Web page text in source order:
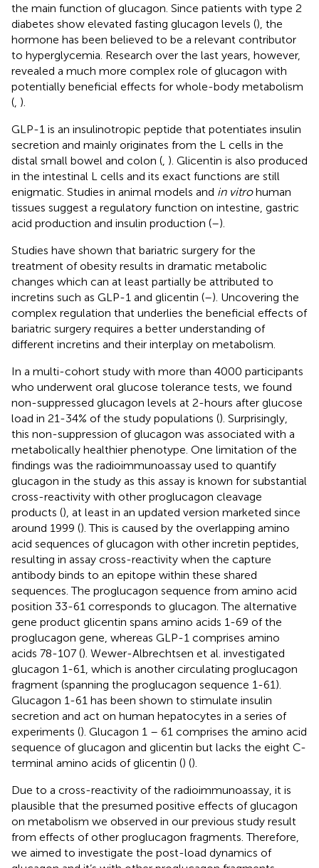
the main function of glucagon. Since patients with type 2
diabetes show elevated fasting glucagon levels (), the
hormone has been believed to be a relevant contributor
to hyperglycemia. Research over the last years, however,
revealed a much more complex role of glucagon with
potentially beneficial effects for whole-body metabolism
( ).
GLP-1 is an insulinotropic peptide that potentiates insulin
secretion and mainly originates from the L cells in the
distal small bowel and colon ( ). Glicentin is also produced
in the intestinal L cells and its exact functions are still
enigmatic. Studies in animal models and in vitrohuman
tissues suggest a regulatory function on intestine, gastric
acid production and insulin production (–).
Studies have shown that bariatric surgery for the
treatment of obesity results in dramatic metabolic
changes which can at least partially be attributed to
incretins such as GLP-1 and glicentin (–). Uncovering the
complex regulation that underlies the beneficial effects of
bariatric surgery requires a better understanding of
different incretins and their interplay on metabolism.
In a multi-cohort study with more than 4000 participants
who underwent oral glucose tolerance tests, we found
non-suppressed glucagon levels at 2-hours after glucose
load in 21-34% of the study populations (). Surprisingly,
this non-suppression of glucagon was associated with a
metabolically healthier phenotype. One limitation of the
findings was the radioimmunoassay used to quantify
glucagon in the study as this assay is known for substantial
cross-reactivity with other proglucagon cleavage
products (), at least in an updated version marketed since
around 1999 (). This is caused by the overlapping amino
acid sequences of glucagon with other incretin peptides,
resulting in assay cross-reactivity when the capture
antibody binds to an epitope within these shared
sequences. The proglucagon sequence from amino acid
position 33-61 corresponds to glucagon. The alternative
gene product glicentin spans amino acids 1-69 of the
proglucagon gene, whereas GLP-1 comprises amino
acids 78-107 (). Wewer-Albrechtsen et al. investigated
glucagon 1-61, which is another circulating proglucagon
fragment (spanning the proglucagon sequence 1-61).
Glucagon 1-61 has been shown to stimulate insulin
secretion and act on human hepatocytes in a series of
experiments (). Glucagon 1 – 61 comprises the amino acid
sequence of glucagon and glicentin but lacks the eight C-
terminal amino acids of glicentin () ().
Due to a cross-reactivity of the radioimmunoassay, it is
plausible that the presumed positive effects of glucagon
on metabolism we observed in our previous study result
from effects of other proglucagon fragments. Therefore,
we aimed to investigate the post-load dynamics of